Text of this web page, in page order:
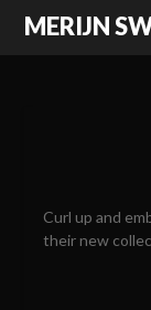
MERIJN
Curl up and
their new